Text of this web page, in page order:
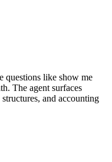
questions like show me
The agent surfaces
and accounting